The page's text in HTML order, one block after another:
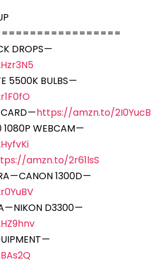
DROPS —
5500K BULBS —
—https://amzn.to/2I0YucB
1080P WEBCAM —
amzn.to/2r61lsS
— CANON 1300D —
— NIKON D3300 —
—